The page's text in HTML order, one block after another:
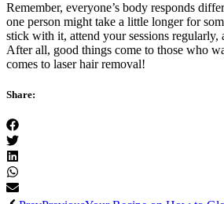
Remember, everyone’s body responds
one person might take a little longer for
stick with it, attend your sessions regularly,
After all, good things come to those who
comes to laser hair removal!
Share: